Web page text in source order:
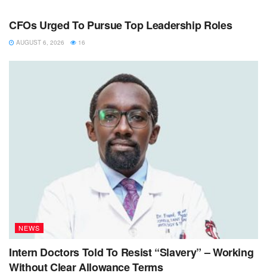
CFOs Urged To Pursue Top Leadership Roles
AUGUST 6, 2026 16
NEWS
Intern Doctors Told To Resist “Slavery” – Working
Without Clear Allowance Terms